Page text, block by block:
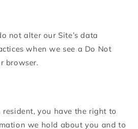
not alter our Site’s data
when we see a Do Not
browser.
resident, you have the right to
we hold about you and to